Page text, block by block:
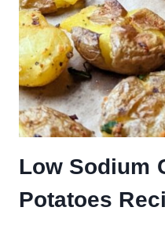
Low Sodium
Potatoes